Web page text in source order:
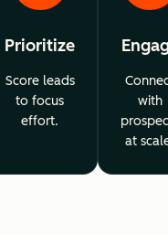
Prioritize
Score leads
to focus
effort.
with
at